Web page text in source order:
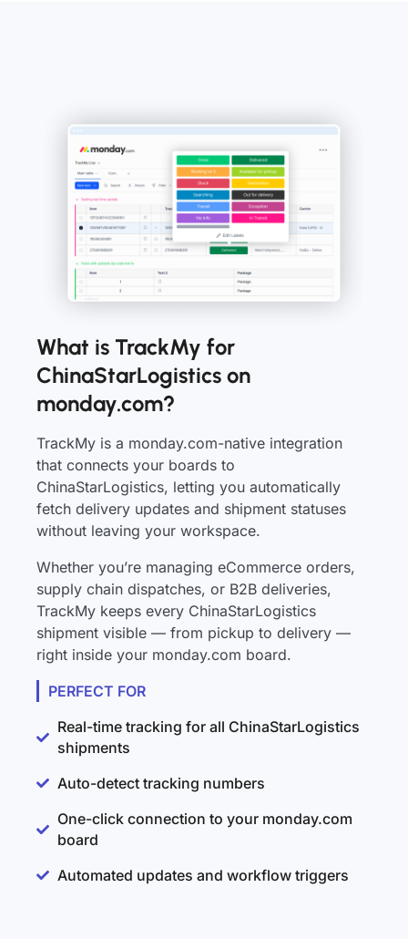
What is TrackMy for
ChinaStarLogistics on
monday.com?
TrackMy is a monday.com-native integration
that connects your boards to
ChinaStarLogistics, letting you automatically
fetch delivery updates and shipment statuses
without leaving your workspace.
Whether you’re managing eCommerce orders,
supply chain dispatches, or B2B deliveries,
TrackMy keeps every ChinaStarLogistics
shipment visible — from pickup to delivery —
right inside your monday.com board.
PERFECT FOR
Real-time tracking for all ChinaStarLogistics
shipments
Auto-detect tracking numbers
One-click connection to your monday.com
board
Automated updates and workflow triggers